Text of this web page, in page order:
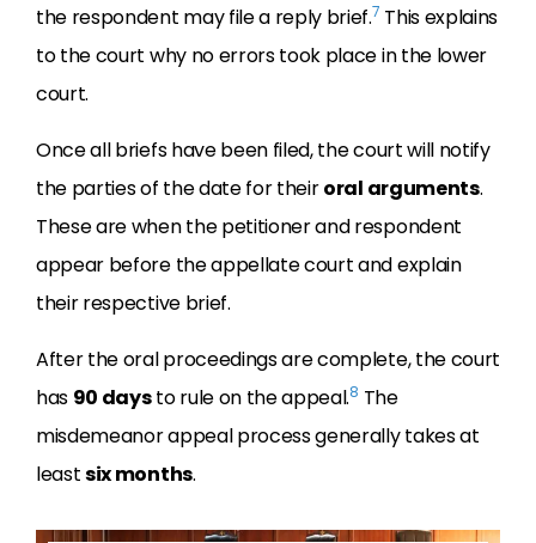
the respondent may file a reply brief.7 This explains
to the court why no errors took place in the lower
court.
Once all briefs have been filed, the court will notify
the parties of the date for theiroral arguments.
These are when the petitioner and respondent
appear before the appellate court and explain
their respective brief.
After the oral proceedings are complete, the court
has 90 daysto rule on the appeal.8 The
misdemeanor appeal process generally takes at
leastsix months.